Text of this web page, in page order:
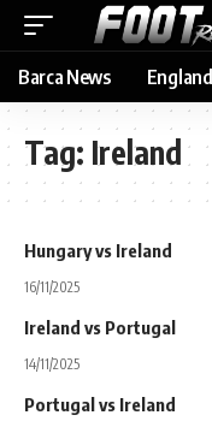
Barca News England
Tag: Ireland
Hungary vs Ireland
16/11/2025
Ireland vs Portugal
14/11/2025
Portugal vs Ireland